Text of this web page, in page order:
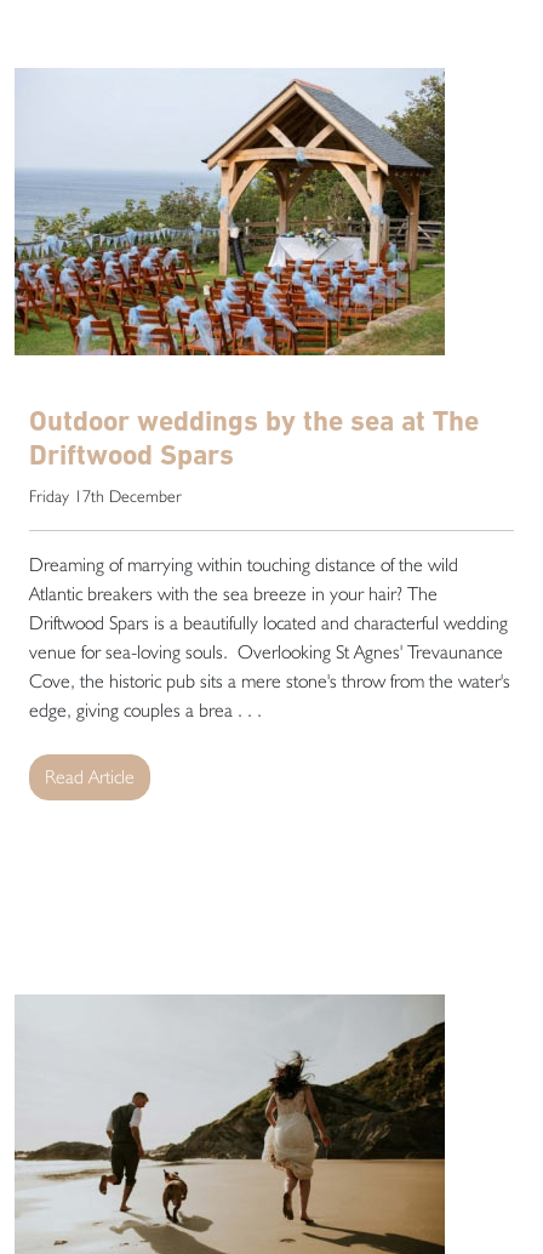
Outdoor weddings by the sea at The
Driftwood Spars
Friday 17th December
Dreaming of marrying within touching distance of the wild
Atlantic breakers with the sea breeze in your hair? The
Driftwood Spars is a beautifully located and characterful wedding
venue for sea-loving souls. Overlooking St Agnes' Trevaunance
Cove, the historic pub sits a mere stone's throw from the water's
edge, giving couples a brea . . .
Read Article